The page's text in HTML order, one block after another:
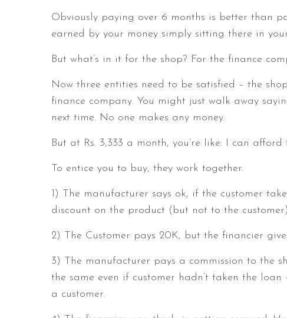
Obviously paying over 6 months is better than
earned by your money simply sitting there in
But what’s in it for the shop? For the finance
Now three entities need to be satisfied – the
finance company. You might just walk away
next time. No one makes any money.
But at Rs. 3,333 a month, you’re like: I can afford
To entice you to buy, they work together.
1) The manufacturer says ok, if the customer
discount on the product (but not to the customer)
2) The Customer pays 20K, but the financier
3) The manufacturer pays a commission to the
the same even if customer hadn’t taken the
a customer.